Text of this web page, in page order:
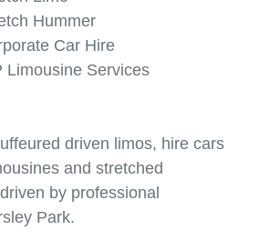
Hummer
Car Hire
Limousine Services
driven limos, hire cars
and stretched
by professional
Park.